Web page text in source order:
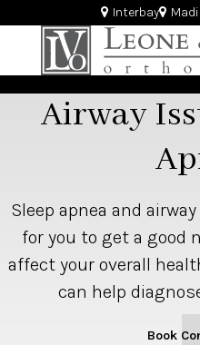
Interbay
Airway
Sleep apnea and
for you to get a good
affect your overall
can help
Book